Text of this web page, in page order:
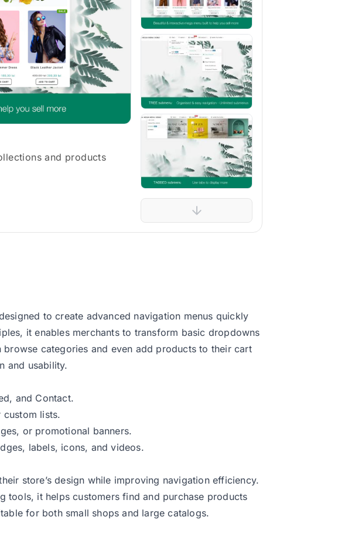
and products
to create advanced navigation menus quickly
it enables merchants to transform basic dropdowns
categories and even add products to their cart
and usability.
and Contact.
lists.
or promotional banners.
labels, icons, and videos.
store’s design while improving navigation efficiency.
tools, it helps customers find and purchase products
for both small shops and large catalogs.